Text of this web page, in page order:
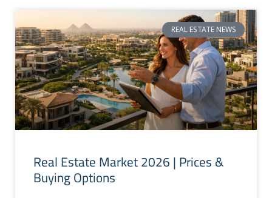
REAL ESTATE NEWS
Real Estate Market 2026 | Prices &
Buying Options